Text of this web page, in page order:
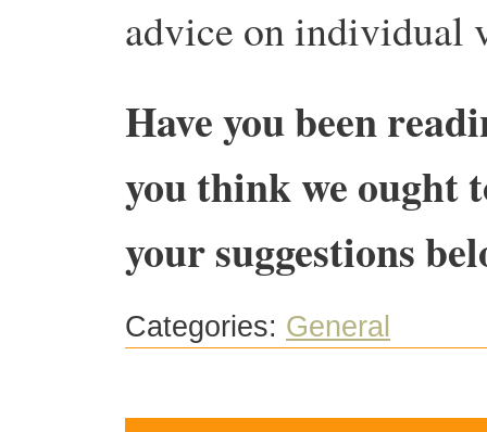
advice on individual
Have you been
you think we ought
your suggestions
Categories: General